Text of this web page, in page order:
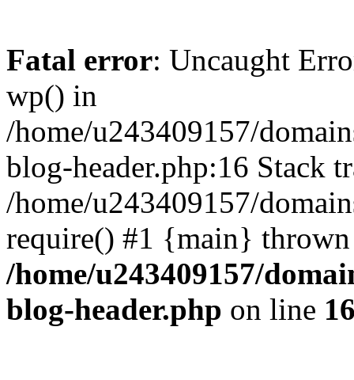
Fatal error: Uncaught
wp() in
/home/u243409157/
blog-header.php:16 Stack
/home/u243409157/
require() #1 {main}
/home/u243409157/
blog-header.php on line